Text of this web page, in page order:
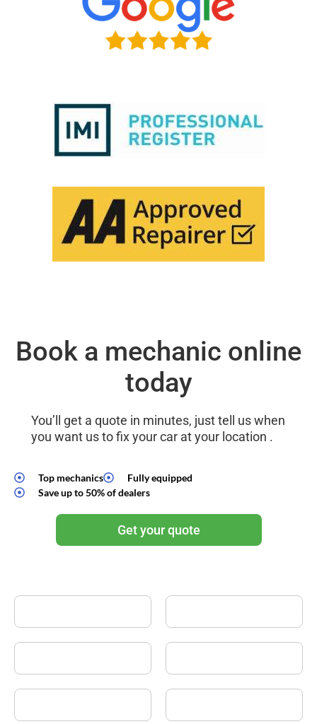
Book a mechanic online
today
You’ll get a quote in minutes, just tell us when
you want us to fix your car at your location .
Top mechanics
Fully equipped
Save up to 50% of dealers
Get your quote